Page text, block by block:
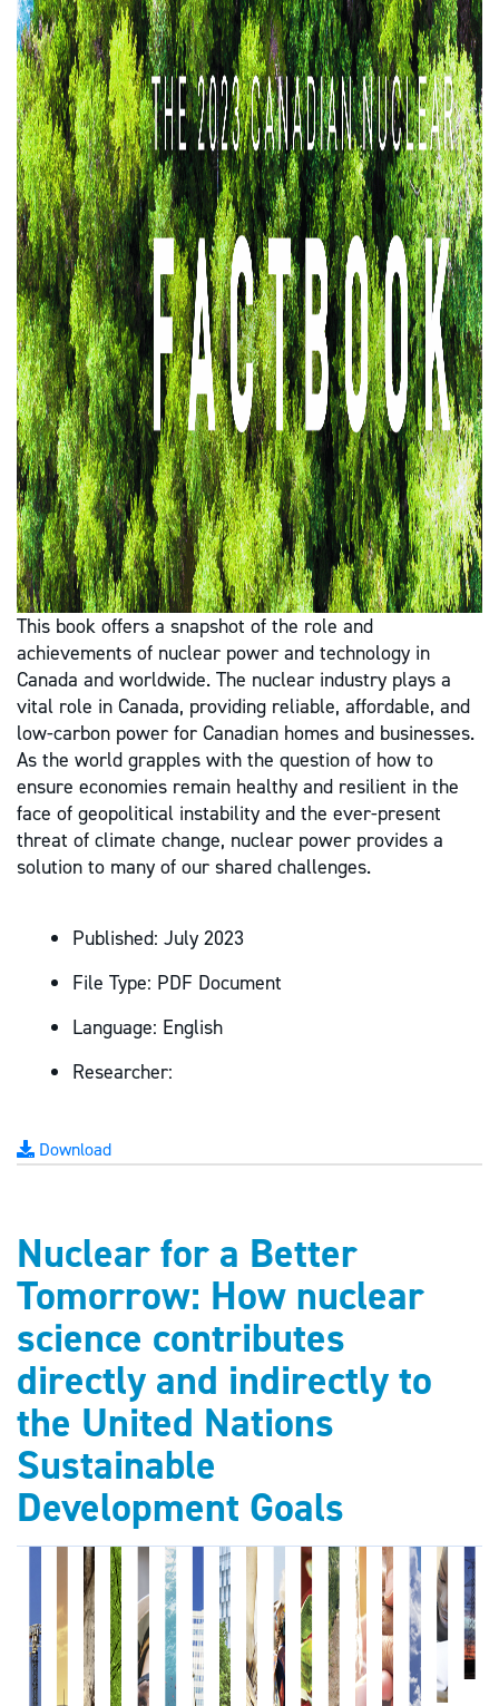
This book offers a snapshot of the role and
achievements of nuclear power and technology in
Canada and worldwide. The nuclear industry plays a
vital role in Canada, providing reliable, affordable, and
low-carbon power for Canadian homes and businesses.
As the world grapples with the question of how to
ensure economies remain healthy and resilient in the
face of geopolitical instability and the ever-present
threat of climate change, nuclear power provides a
solution to many of our shared challenges.
Published: July 2023
File Type: PDF Document
Language: English
Researcher:
Download
Nuclear for a Better
Tomorrow: How nuclear
science contributes
directly and indirectly to
the United Nations
Sustainable
Development Goals